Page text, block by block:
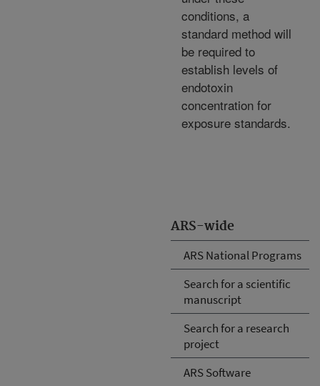
ARS-wide
ARS National Programs
Search for a scientific
manuscript
Search for a research
project
ARS Software
conditions, a
standard method will
be required to
establish levels of
endotoxin
concentration for
exposure standards.